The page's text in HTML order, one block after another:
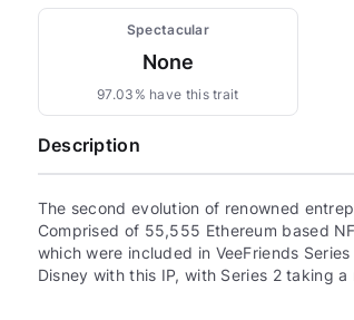
Spectacular
None
97.03% have this trait
Description
The second evolution of renowned
Comprised of 55,555 Ethereum based
which were included in VeeFriends
Disney with this IP, with Series 2 taking